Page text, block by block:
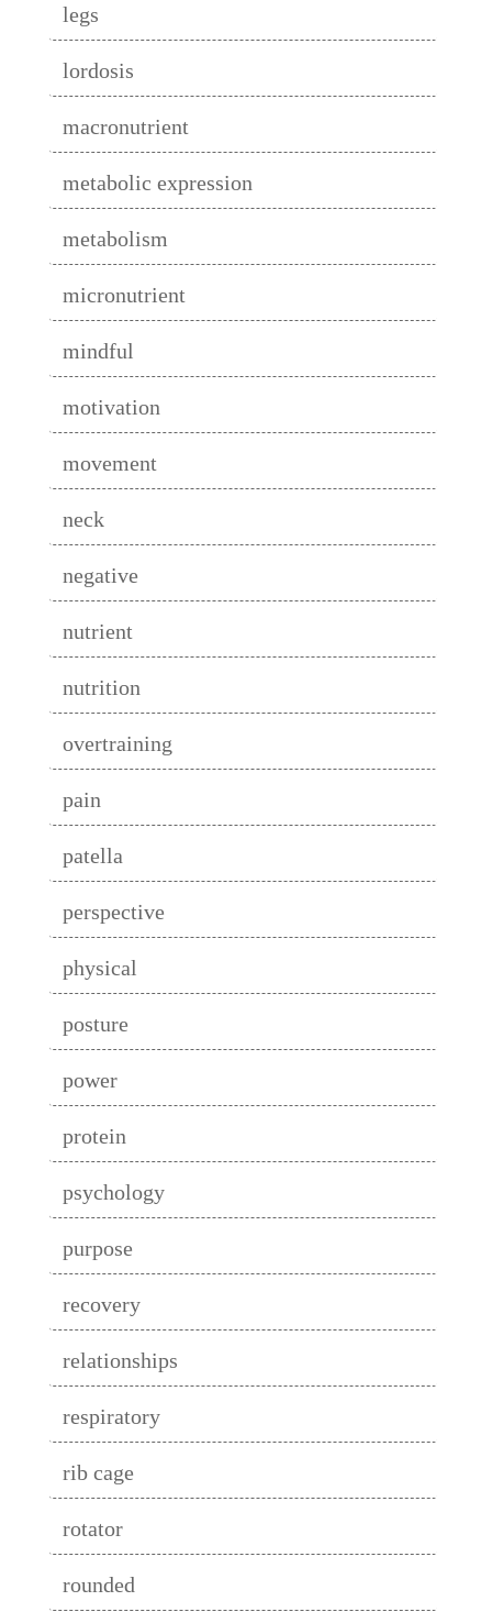
legs
lordosis
macronutrient
metabolic expression
metabolism
micronutrient
mindful
motivation
movement
neck
negative
nutrient
nutrition
overtraining
pain
patella
perspective
physical
posture
power
protein
psychology
purpose
recovery
relationships
respiratory
rib cage
rotator
rounded